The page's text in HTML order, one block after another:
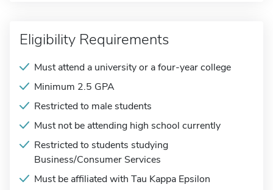
Eligibility Requirements
Must attend a university or a four-year college
Minimum 2.5 GPA
Restricted to male students
Must not be attending high school currently
Restricted to students studying
Business/Consumer Services
Must be affiliated with Tau Kappa Epsilon